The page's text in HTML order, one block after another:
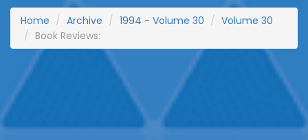
Home Archive 1994 - Volume 30
Volume 30
Book Reviews: